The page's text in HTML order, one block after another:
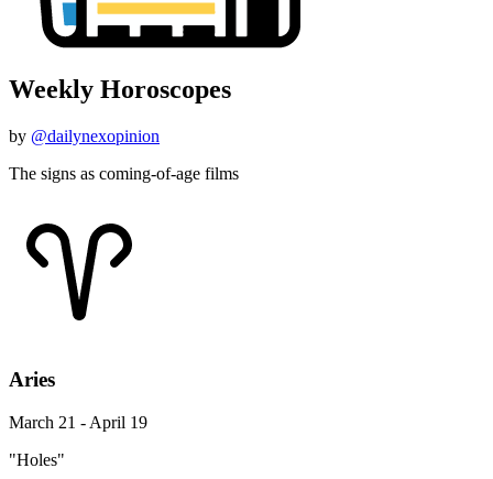
Weekly Horoscopes
by @dailynexopinion
The signs as coming-of-age films
Aries
March 21 - April 19
"Holes"